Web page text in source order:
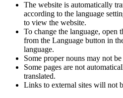
The website is automatically
according to the language
to view the website.
To change the language, open
from the Language button in
language.
Some proper nouns may not
Some pages are not
translated.
Links to external sites will not